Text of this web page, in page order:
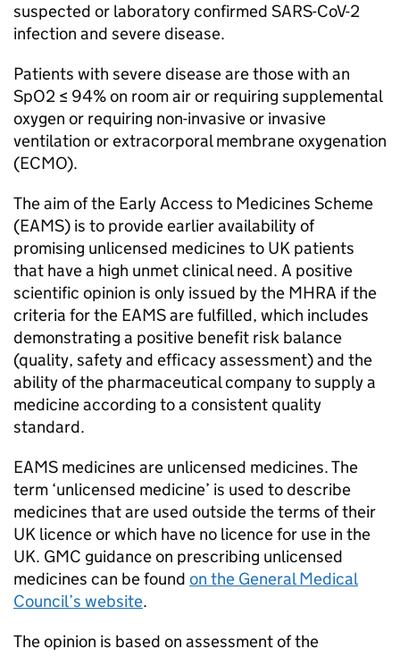
suspected or laboratory confirmed SARS-CoV-2
infection and severe disease.
Patients with severe disease are those with an
SpO2 ≤ 94% on room air or requiring supplemental
oxygen or requiring non-invasive or invasive
ventilation or extracorporal membrane oxygenation
(ECMO).
The aim of the Early Access to Medicines Scheme
(EAMS) is to provide earlier availability of
promising unlicensed medicines to UK patients
that have a high unmet clinical need. A positive
scientific opinion is only issued by the MHRA if the
criteria for the EAMSare fulfilled, which includes
demonstrating a positive benefit risk balance
(quality, safety and efficacy assessment) and the
ability of the pharmaceutical company to supply a
medicine according to a consistent quality
standard.
EAMS medicines are unlicensed medicines. The
term ‘unlicensed medicine’ is used to describe
medicines that are used outside the terms of their
UK licence or which have no licence for use in the
UK. GMC guidance on prescribing unlicensed
medicines can be found on the General Medical
Council’s website.
The opinion is based on assessment of the